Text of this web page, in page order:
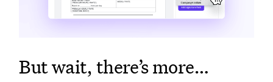
But wait, there’s more…